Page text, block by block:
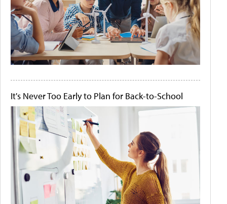
It's Never Too Early to Plan for Back-to-School